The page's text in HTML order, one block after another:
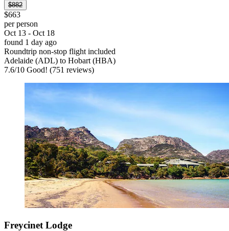
$882
$663
per person
Oct 13 - Oct 18
found 1 day ago
Roundtrip non-stop flight included
Adelaide (ADL) to Hobart (HBA)
7.6/10 Good! (751 reviews)
Freycinet Lodge